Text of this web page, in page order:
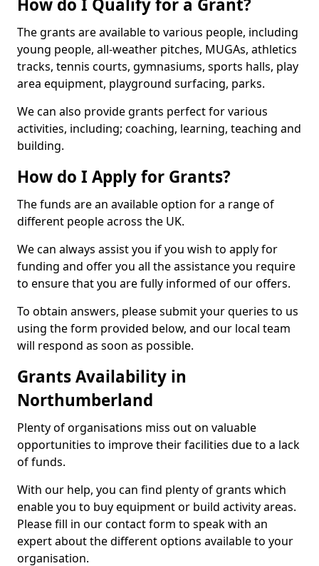
How do I Qualify for a Grant?
The grants are available to various people, including
young people, all-weather pitches, MUGAs, athletics
tracks, tennis courts, gymnasiums, sports halls, play
area equipment, playground surfacing, parks.
We can also provide grants perfect for various
activities, including; coaching, learning, teaching and
building.
How do I Apply for Grants?
The funds are an available option for a range of
different people across the UK.
We can always assist you if you wish to apply for
funding and offer you all the assistance you require
to ensure that you are fully informed of our offers.
To obtain answers, please submit your queries to us
using the form provided below, and our local team
will respond as soon as possible.
Grants Availability in
Northumberland
Plenty of organisations miss out on valuable
opportunities to improve their facilities due to a lack
of funds.
With our help, you can find plenty of grants which
enable you to buy equipment or build activity areas.
Please fill in our contact form to speak with an
expert about the different options available to your
organisation.